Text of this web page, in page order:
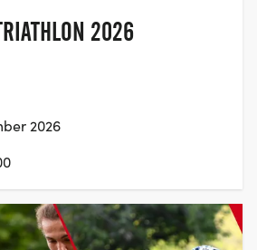
2026
2026